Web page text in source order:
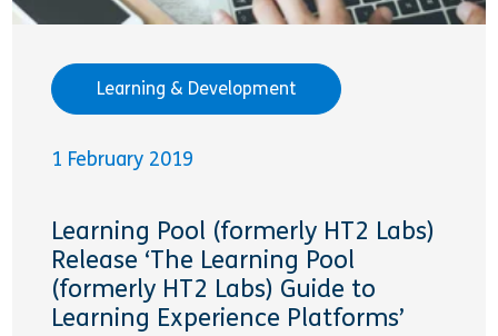
Learning & Development
1 February 2019
Learning Pool (formerly HT2 Labs)
Release ‘The Learning Pool
(formerly HT2 Labs) Guide to
Learning Experience Platforms’